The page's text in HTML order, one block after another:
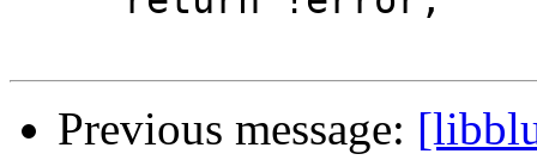
Previous message: